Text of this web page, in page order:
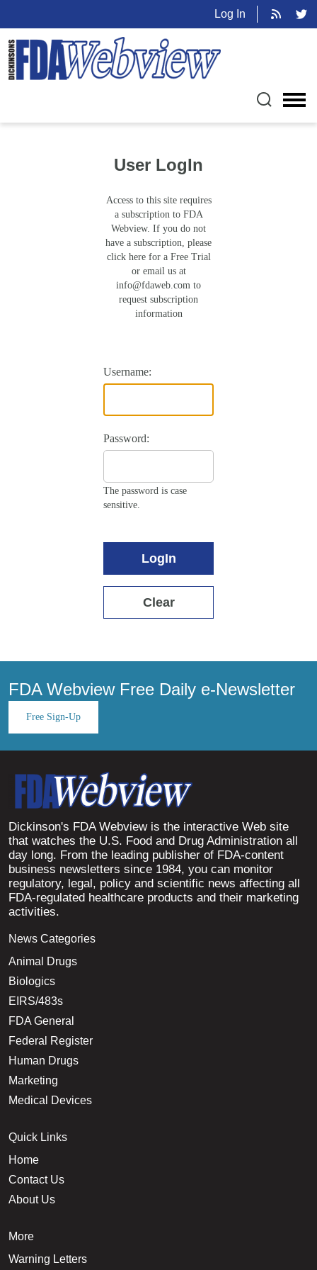
Log In
User LogIn
Access to this site requires
a subscription to FDA
Webview. If you do not
have a subscription, please
click here for a Free Trial
or email us at
info@fdaweb.com to
request subscription
information
Username:
Password:
The password is case
sensitive.
LogIn
Clear
FDA Webview Free Daily e-Newsletter
Free Sign-Up
Dickinson's FDA Webview is the interactive Web site
that watches the U.S. Food and Drug Administration all
day long. From the leading publisher of FDA-content
business newsletters since 1984, you can monitor
regulatory, legal, policy and scientific news affecting all
FDA-regulated healthcare products and their marketing
activities.
News Categories
Animal Drugs
Biologics
EIRS/483s
FDA General
Federal Register
Human Drugs
Marketing
Medical Devices
Quick Links
Home
Contact Us
About Us
More
Warning Letters